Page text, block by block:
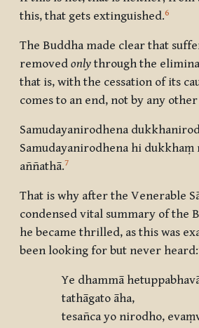
this, that gets extinguished.6
The Buddha made clear that
removed only through the
that is, with the cessation of its
comes to an end, not by any other
Samudayanirodhena
Samudayanirodhena hi
aññathā.7
That is why after the Venerable
condensed vital summary of the
he became thrilled, as this was
been looking for but never heard:
Ye dhammā
tathāgato āha,
tesañca yo nirodho,